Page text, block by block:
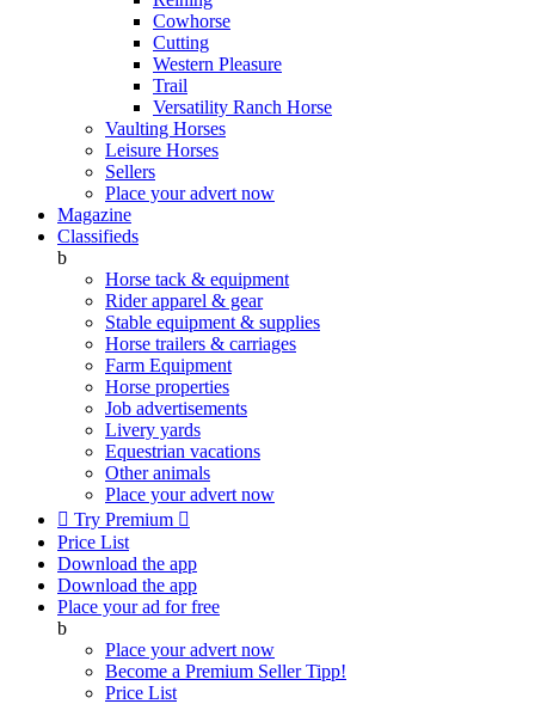
Cowhorse
Cutting
Western Pleasure
Trail
Versatility Ranch Horse
Vaulting Horses
Leisure Horses
Sellers
Place your advert now
Magazine
Classifieds
b
Horse tack & equipment
Rider apparel & gear
Stable equipment & supplies
Horse trailers & carriages
Farm Equipment
Horse properties
Job advertisements
Livery yards
Equestrian vacations
Other animals
Place your advert now
 Try Premium 
Price List
Download the app
Download the app
Place your ad for free
b
Place your advert now
Become a Premium SellerTipp!
Price List